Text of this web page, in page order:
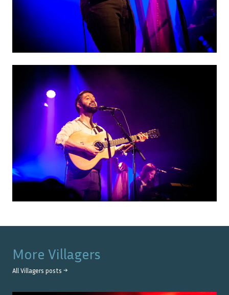
More Villagers
All Villagers posts →